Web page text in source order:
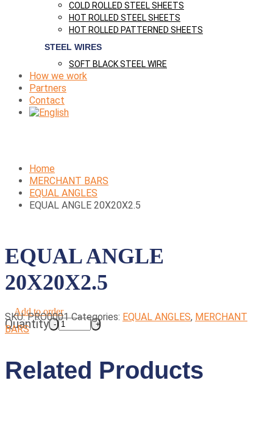
COLD ROLLED STEEL SHEETS
HOT ROLLED STEEL SHEETS
HOT ROLLED PATTERNED SHEETS
STEEL WIRES
SOFT BLACK STEEL WIRE
How we work
Partners
Contact
Home
MERCHANT BARS
EQUAL ANGLES
EQUAL ANGLE 20X20X2.5
EQUAL ANGLE
20X20X2.5
Add to order
Quantity
SKU:PRO0001 Categories: EQUAL ANGLES, MERCHANT
BARS
Related Products